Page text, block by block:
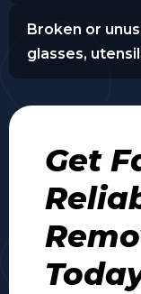
Broken or
glasses,
Get